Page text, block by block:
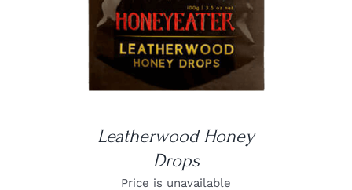
Leatherwood Honey
Drops
Price is unavailable